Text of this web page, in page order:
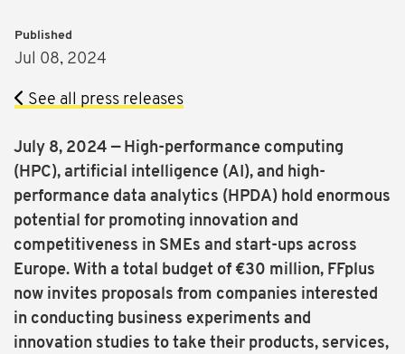
July 8, 2024 — High-performance computing
(HPC), artificial intelligence (AI), and high-
performance data analytics (HPDA) hold enormous
potential for promoting innovation and
competitiveness in SMEs and start-ups across
Europe. With a total budget of €30 million, FFplus
now invites proposals from companies interested
in conducting business experiments and
innovation studies to take their products, services,
Published
Jul 08, 2024
See all press releases